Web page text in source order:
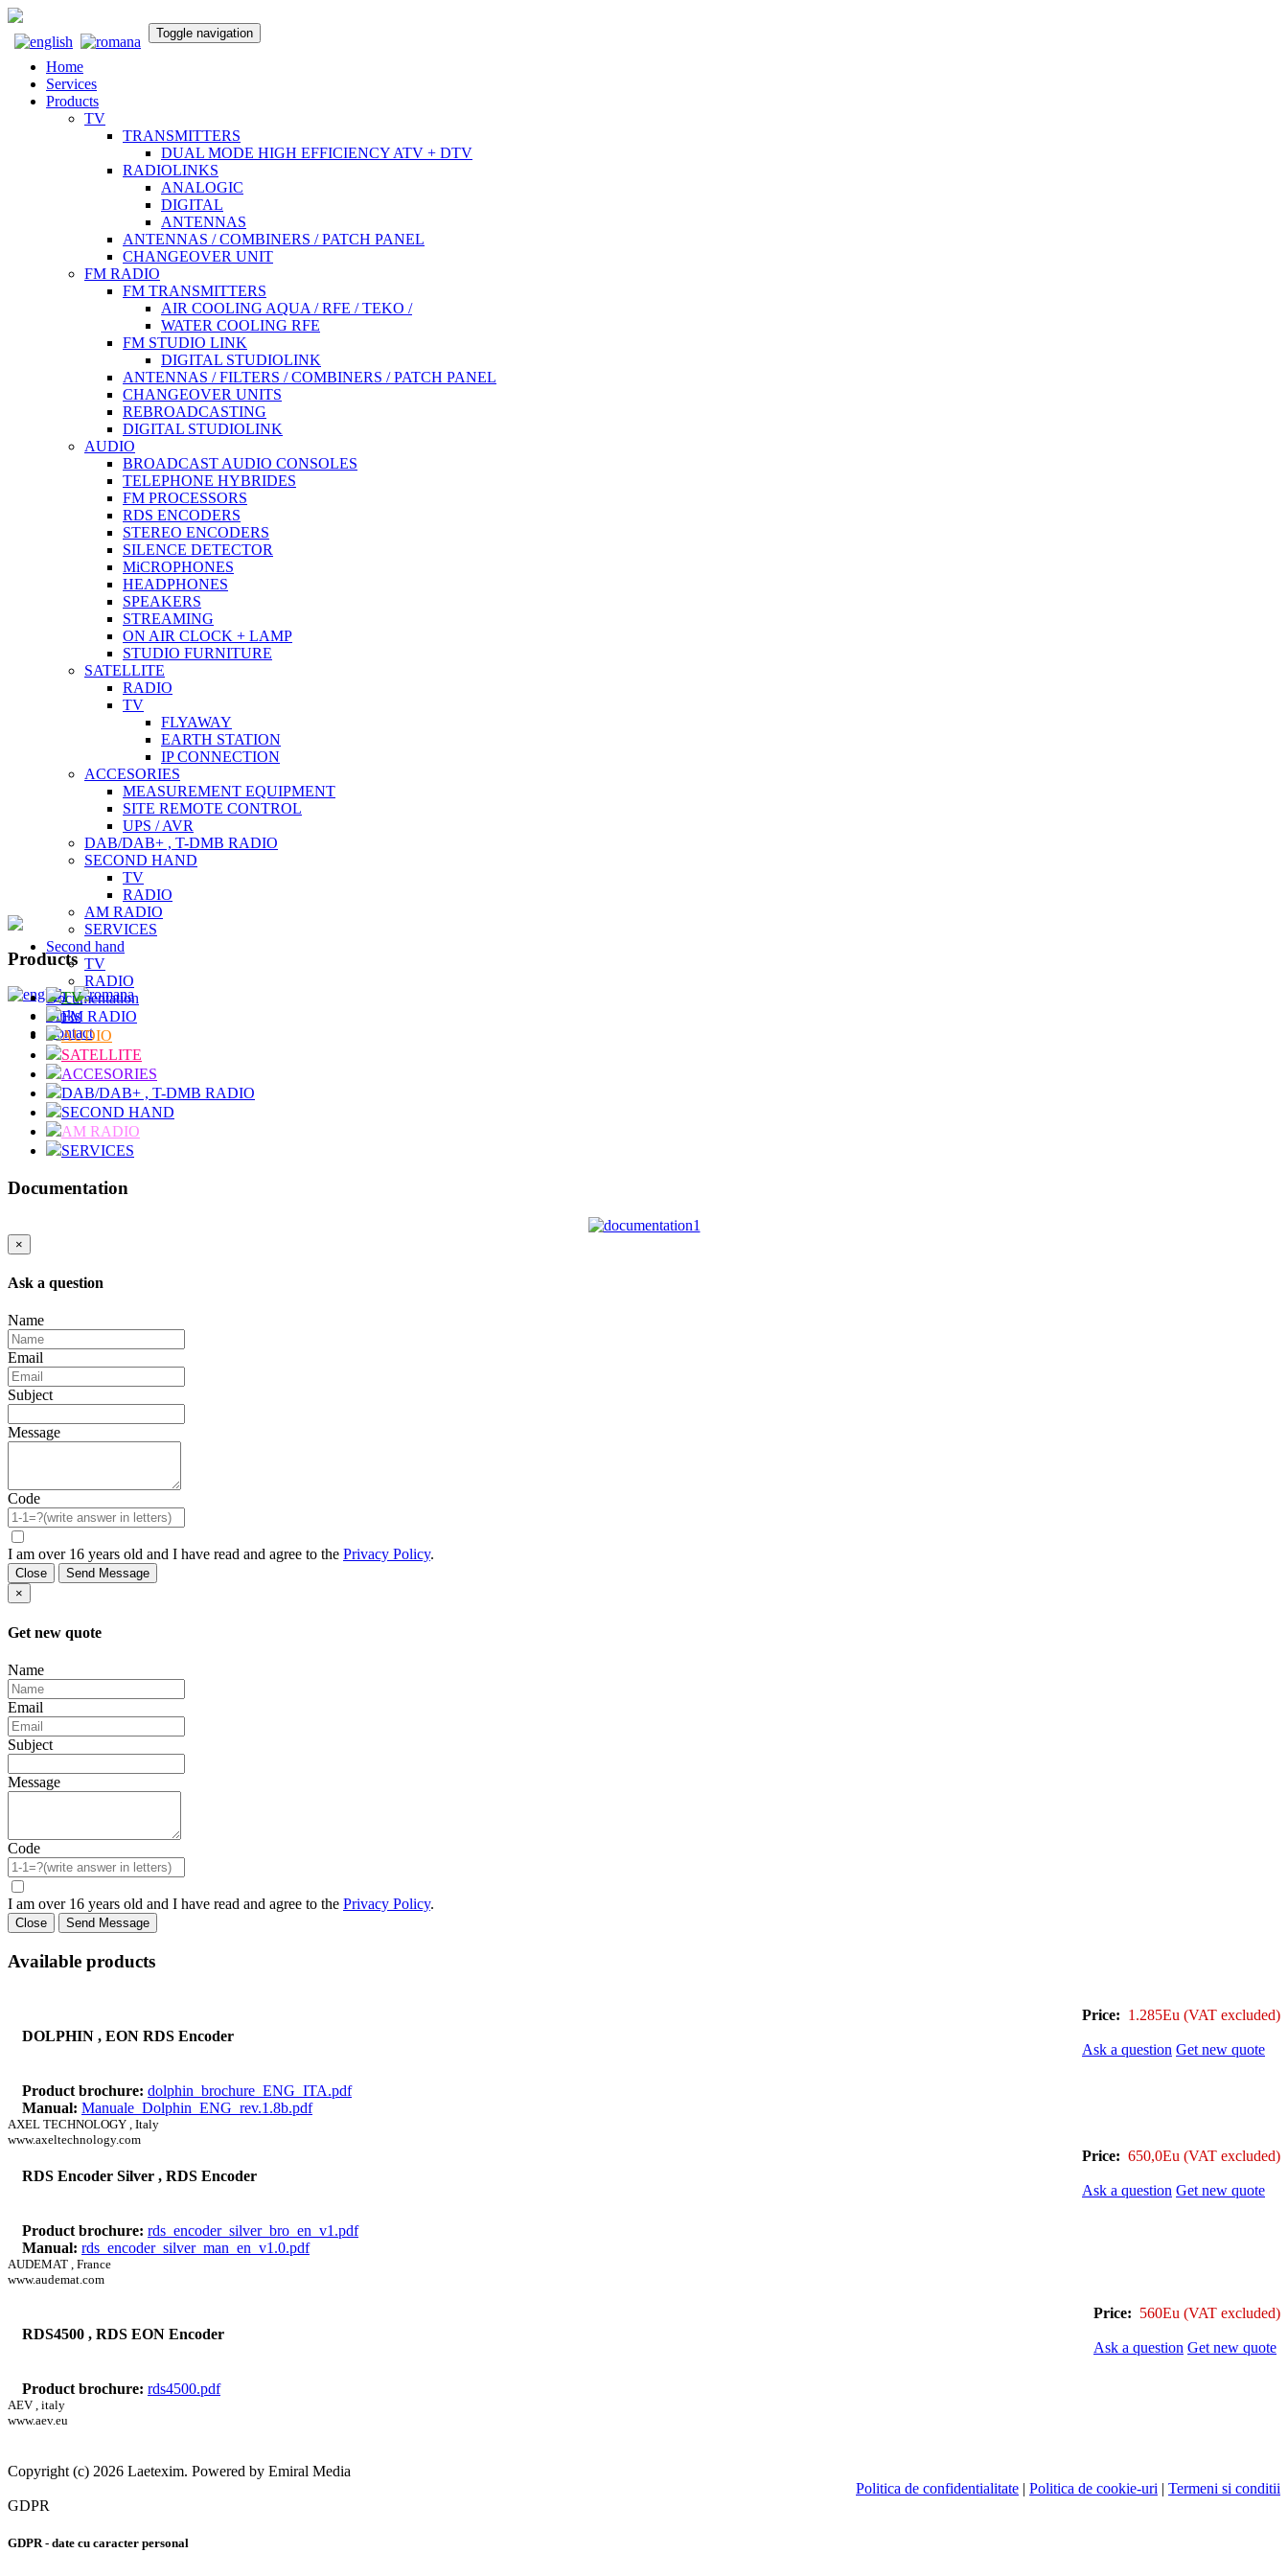
Toggle navigation
Home
Services
Products
TV
TRANSMITTERS
DUAL MODE HIGH EFFICIENCY ATV + DTV
RADIOLINKS
ANALOGIC
DIGITAL
ANTENNAS
ANTENNAS / COMBINERS / PATCH PANEL
CHANGEOVER UNIT
FM RADIO
FM TRANSMITTERS
AIR COOLING AQUA / RFE / TEKO /
WATER COOLING RFE
FM STUDIO LINK
DIGITAL STUDIOLINK
ANTENNAS / FILTERS / COMBINERS / PATCH PANEL
CHANGEOVER UNITS
REBROADCASTING
DIGITAL STUDIOLINK
AUDIO
BROADCAST AUDIO CONSOLES
TELEPHONE HYBRIDES
FM PROCESSORS
RDS ENCODERS
STEREO ENCODERS
SILENCE DETECTOR
MiCROPHONES
HEADPHONES
SPEAKERS
STREAMING
ON AIR CLOCK + LAMP
STUDIO FURNITURE
SATELLITE
RADIO
TV
FLYAWAY
EARTH STATION
IP CONNECTION
ACCESORIES
MEASUREMENT EQUIPMENT
SITE REMOTE CONTROL
UPS / AVR
DAB/DAB+ , T-DMB RADIO
SECOND HAND
TV
RADIO
AM RADIO
SERVICES
Second hand
TV
RADIO
Documentation
Links
Contact
Products
TV
FM RADIO
AUDIO
SATELLITE
ACCESORIES
DAB/DAB+ , T-DMB RADIO
SECOND HAND
AM RADIO
SERVICES
Documentation
×
Ask a question
Name
Email
Subject
Message
Code
I am over 16 years old and I have read and agree to the Privacy Policy.
Close
Send Message
×
Get new quote
Name
Email
Subject
Message
Code
I am over 16 years old and I have read and agree to the Privacy Policy.
Close Send Message
Available products
Price: 1.285Eu (VAT excluded)
Ask a question Get new quote
DOLPHIN , EON RDS Encoder
Product brochure: dolphin_brochure_ENG_ITA.pdf
Manual: Manuale_Dolphin_ENG_rev.1.8b.pdf
AXEL TECHNOLOGY , Italy
www.axeltechnology.com
Price: 650,0Eu (VAT excluded)
Ask a question Get new quote
RDS Encoder Silver , RDS Encoder
Product brochure: rds_encoder_silver_bro_en_v1.pdf
Manual: rds_encoder_silver_man_en_v1.0.pdf
AUDEMAT , France
www.audemat.com
Price: 560Eu (VAT excluded)
Ask a question Get new quote
RDS4500 , RDS EON Encoder
Product brochure: rds4500.pdf
AEV , italy
www.aev.eu
Copyright (c) 2026 Laetexim. Powered by Emiral Media
Politica de confidentialitate | Politica de cookie-uri | Termeni si conditii
GDPR
GDPR - date cu caracter personal